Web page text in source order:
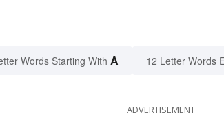
Words Starting With A 12 Letter Words
ADVERTISEMENT